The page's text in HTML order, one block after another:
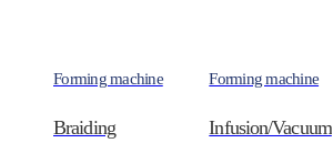
Forming machine
Braiding
Forming machine
Infusion/Vacuum